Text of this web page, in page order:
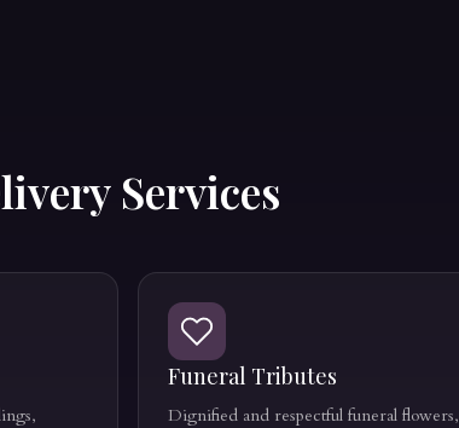
Services
Funeral Tributes
Dignified and respectful funeral flowers,